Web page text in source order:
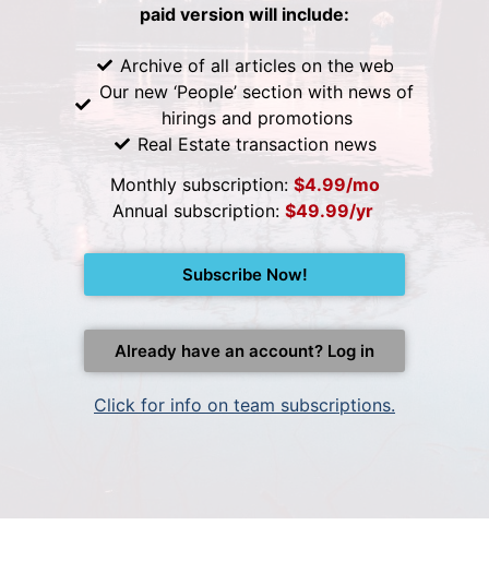
paid version will include:
Archive of all articles on the web
Our new ‘People’ section with news of
hirings and promotions
Real Estate transaction news
Monthly subscription: $4.99/mo
Annual subscription: $49.99/yr
Subscribe Now!
Already have an account? Log in
Click for info on team subscriptions.